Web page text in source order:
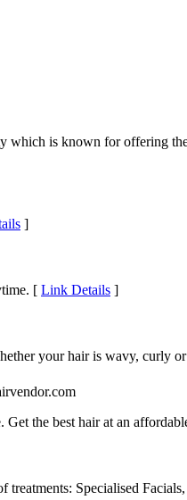
is known for offering
]
[ Link Details ]
your hair is wavy, curly
the best hair at an
Specialised